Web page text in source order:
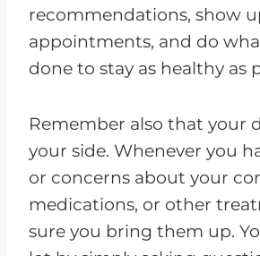
recommendations, show
appointments, and do
done to stay as healthy as
Remember also that your
your side. Whenever you
or concerns about your
medications, or other
sure you bring them up.